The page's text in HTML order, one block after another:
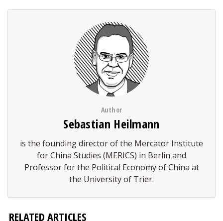
Author
Sebastian Heilmann
is the founding director of the Mercator Institute
for China Studies (MERICS) in Berlin and
Professor for the Political Economy of China at
the University of Trier.
RELATED ARTICLES